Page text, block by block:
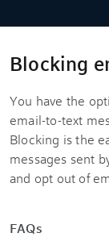
Blocking
You have the
email-to-text
Blocking is the
messages sent
and opt out of
FAQs